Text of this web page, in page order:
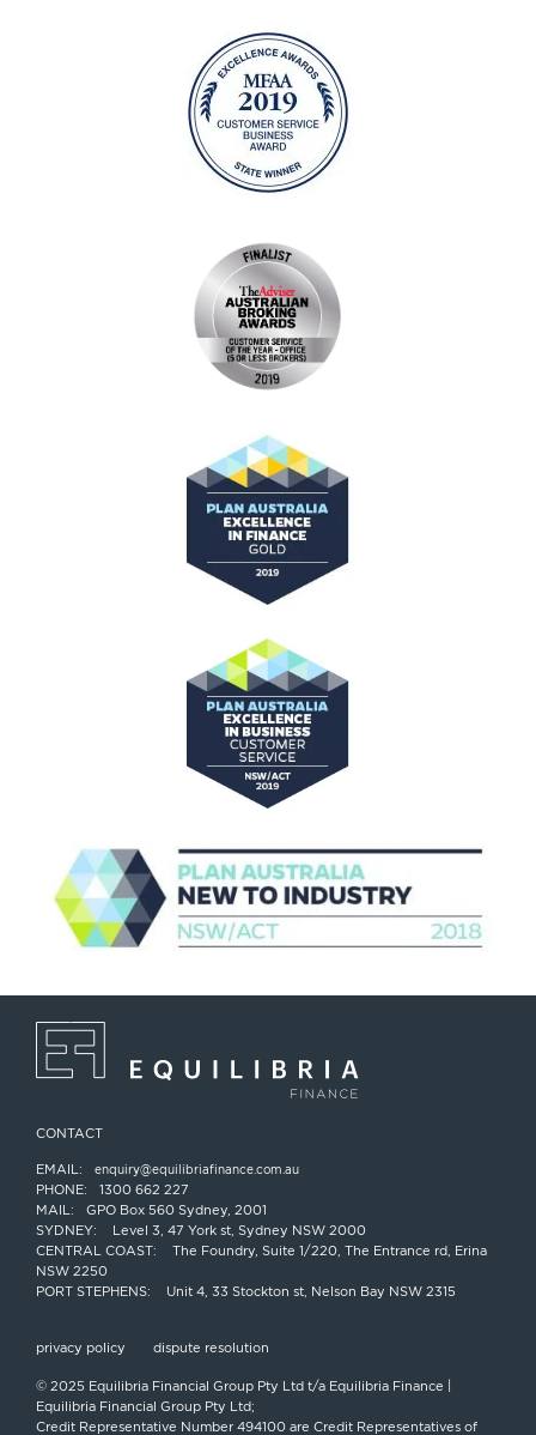
CONTACT
EMAIL: enquiry@equilibriafinance.com.au
PHONE:
1300 662 227
MAIL:
GPO Box 560 Sydney, 2001
SYDNEY:
Level 3, 47 York st, Sydney NSW 2000
CENTRAL COAST:
The Foundry, Suite 1/220, The Entrance rd, Erina
NSW 2250
PORT STEPHENS:
Unit 4, 33 Stockton st, Nelson Bay NSW 2315
privacy policy dispute resolution
© 2025 Equilibria Financial Group Pty Ltd t/a Equilibria Finance |
Equilibria Financial Group Pty Ltd;
Credit Representative Number 494100 are Credit Representatives of